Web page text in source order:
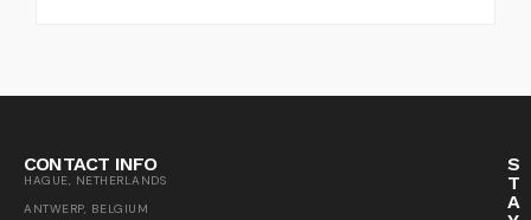
CONTACT INFO
HAGUE, NETHERLANDS
ANTWERP, BELGIUM
S
T
A